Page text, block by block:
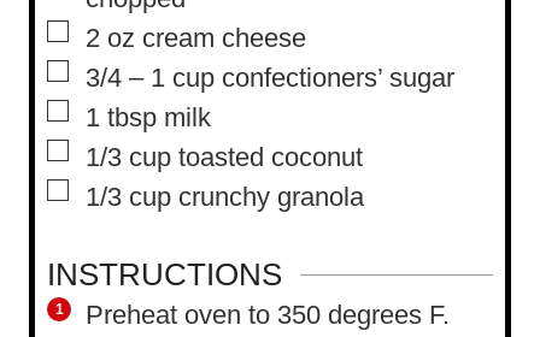
▢
2 oz cream cheese
▢
3/4 – 1 cup confectioners’ sugar
▢
1 tbsp milk
▢
1/3 cup toasted coconut
▢
1/3 cup crunchy granola
INSTRUCTIONS
Preheat oven to 350 degrees F.